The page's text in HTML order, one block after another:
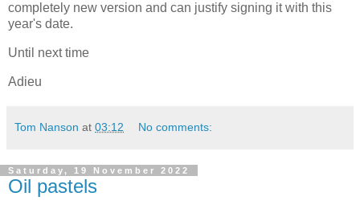
completely new version and can justify signing it with this
year's date.
Until next time
Adieu
Tom Nanson at 03:12 No comments:
Saturday, 19 November 2022
Oil pastels